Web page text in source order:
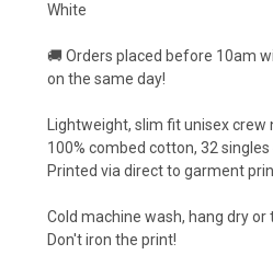
White
🚚 Orders placed before 10am
on the same day!
Lightweight, slim fit unisex crew
100% combed cotton, 32
Printed via direct to garment
Cold machine wash, hang dry or
Don't iron the print!